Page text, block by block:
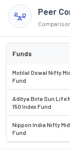
Peer
Funds
Motilal Oswal Nifty
Fund
Aditya Birla Sun Life
150 Index Fund
Nippon India Nifty
Fund